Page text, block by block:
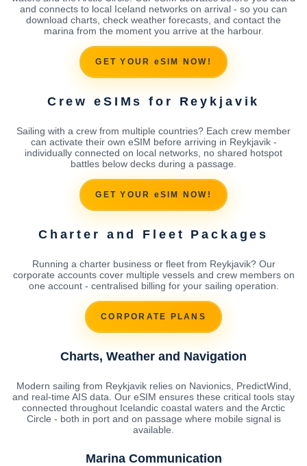
and connects to local Iceland networks on arrival - so you can
download charts, check weather forecasts, and contact the
marina from the moment you arrive at the harbour.
GET YOUR eSIM NOW!
Crew eSIMs for Reykjavik
Sailing with a crew from multiple countries? Each crew member
can activate their own eSIM before arriving in Reykjavik -
individually connected on local networks, no shared hotspot
battles below decks during a passage.
GET YOUR eSIM NOW!
Charter and Fleet Packages
Running a charter business or fleet from Reykjavik? Our
corporate accounts cover multiple vessels and crew members on
one account - centralised billing for your sailing operation.
CORPORATE PLANS
Charts, Weather and Navigation
Modern sailing from Reykjavik relies on Navionics, PredictWind,
and real-time AIS data. Our eSIM ensures these critical tools stay
connected throughout Icelandic coastal waters and the Arctic
Circle - both in port and on passage where mobile signal is
available.
Marina Communication